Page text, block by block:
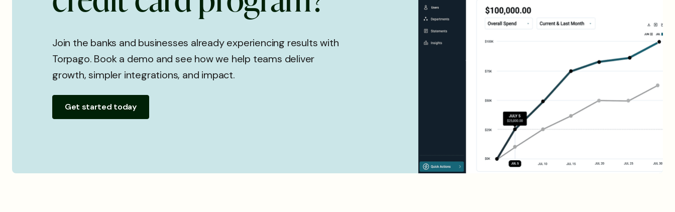
Join the banks and businesses already experiencing results with
Torpago. Book a demo and see how we help teams deliver
growth, simpler integrations, and impact.
Get started today